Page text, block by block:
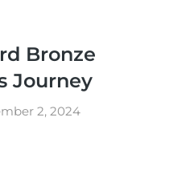
Bronze
Journey
2, 2024